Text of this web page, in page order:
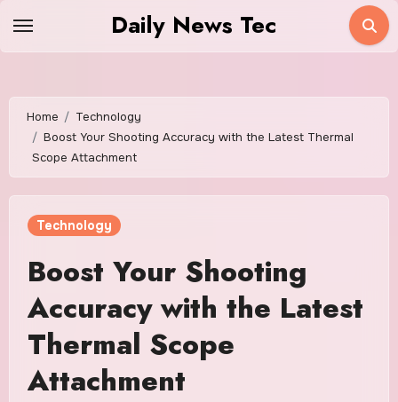
Daily News Tec
Home
Technology
Boost Your Shooting Accuracy with the Latest Thermal
Scope Attachment
Technology
Boost Your Shooting
Accuracy with the Latest
Thermal Scope
Attachment